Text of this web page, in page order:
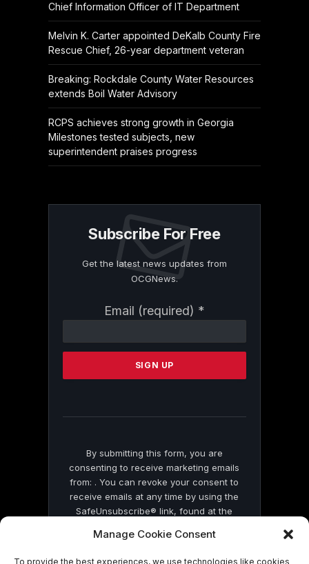
Manage Cookie Consent
To provide the best experiences, we use technologies like cookies
Chief Information Officer of IT Department
Melvin K. Carter appointed DeKalb County Fire
Rescue Chief, 26-year department veteran
Breaking: Rockdale County Water Resources
extends Boil Water Advisory
RCPS achieves strong growth in Georgia
Milestones tested subjects, new
superintendent praises progress
Subscribe For Free
Get the latest news updates from
OCGNews.
Email (required) *
Contact
Please
this
By submitting this form, you are
consenting to receive marketing emails
from: . You can revoke your consent to
receive emails at any time by using the
SafeUnsubscribe® link, found at the
by Constant Contact